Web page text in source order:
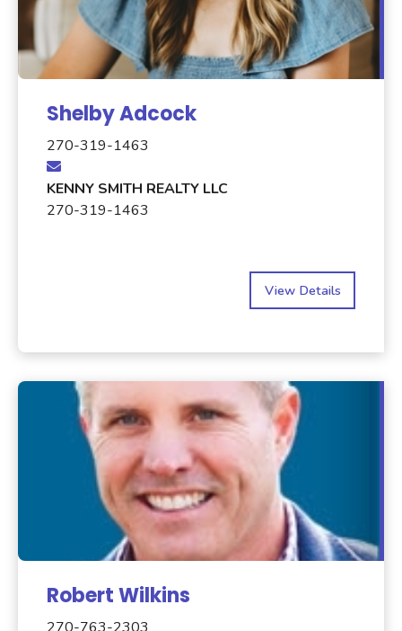
Shelby Adcock
270-319-1463
KENNY SMITH REALTY LLC
270-319-1463
View Details
Robert Wilkins